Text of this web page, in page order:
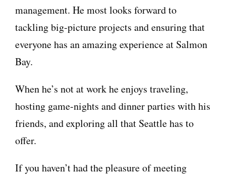
management. He most looks forward to
tackling big-picture projects and ensuring that
everyone has an amazing experience at Salmon
Bay.
When he’s not at work he enjoys traveling,
hosting game-nights and dinner parties with his
friends, and exploring all that Seattle has to
offer.
If you haven’t had the pleasure of meeting